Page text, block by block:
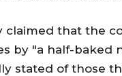
claimed that the
by "a half-baked
stated of those